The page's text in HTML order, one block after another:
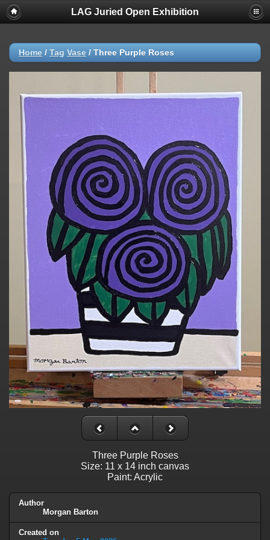
LAG Juried Open Exhibition
Home / Tag Vase / Three Purple Roses
Three Purple Roses
Size: 11 x 14 inch canvas
Paint: Acrylic
Author
Morgan Barton
Created on